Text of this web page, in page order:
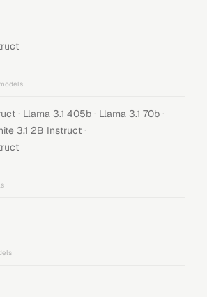
models
· Llama 3.1 405b · Llama 3.1 70b ·
3.1 2B Instruct ·